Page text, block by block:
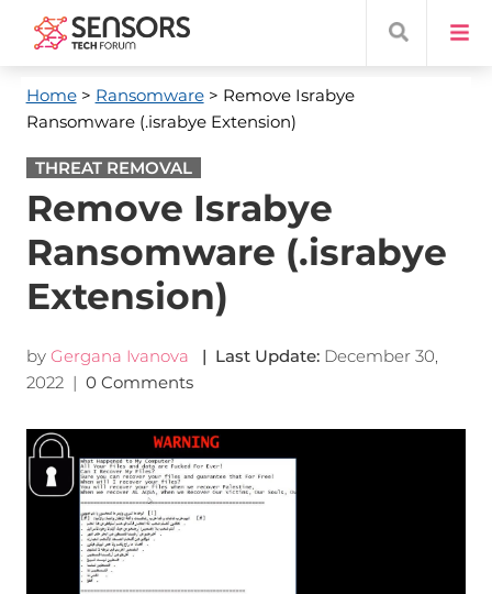
Home> Ransomware> Remove Israbye
Ransomware (.israbye Extension)
THREAT REMOVAL
Remove Israbye
Ransomware (.israbye
Extension)
by Gergana Ivanova | Last Update: December 30,
2022| 0 Comments